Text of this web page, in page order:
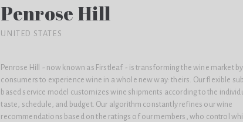
Penrose Hill
UNITED STATES
Penrose Hill - now known as Firstleaf - is transforming the wine market
consumers to experience wine in a whole new way: theirs. Our flexible
based service model customizes wine shipments according to the
taste, schedule, and budget. Our algorithm constantly refines our wine
recommendations based on the ratings of our members, who control